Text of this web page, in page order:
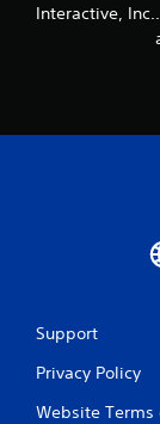
Interactive,
Support
Privacy Policy
Website Terms